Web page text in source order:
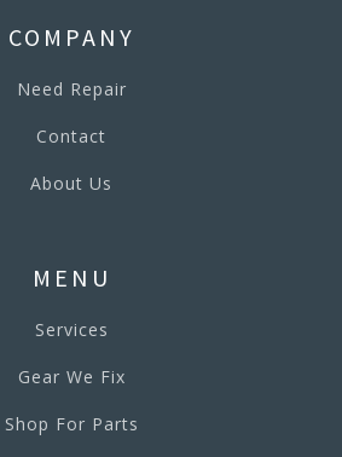
COMPANY
Need Repair
Contact
About Us
MENU
Services
Gear We Fix
Shop For Parts